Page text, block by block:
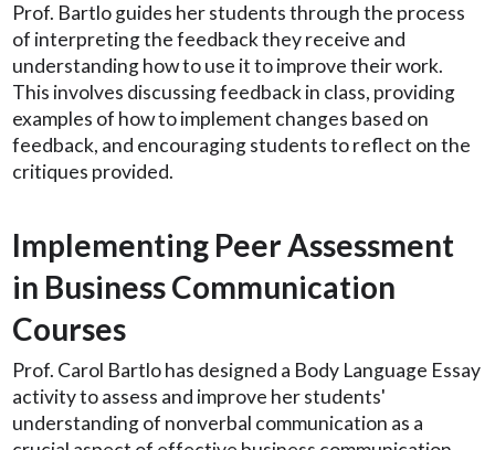
Prof. Bartlo guides her students through the process
of interpreting the feedback they receive and
understanding how to use it to improve their work.
This involves discussing feedback in class, providing
examples of how to implement changes based on
feedback, and encouraging students to reflect on the
critiques provided.
Implementing Peer Assessment
in Business Communication
Courses
Prof. Carol Bartlo has designed a Body Language Essay
activity to assess and improve her students'
understanding of nonverbal communication as a